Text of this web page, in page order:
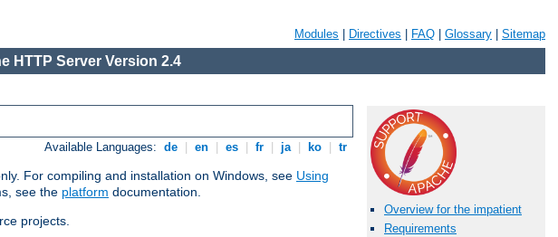
Modules Directives FAQ Glossary Sitemap
HTTP Server Version 2.4
Available Languages: de en es fr ja ko tr
For compiling and installation on Windows, see Using
see the platform documentation.
projects.
Overview for the impatient
Requirements